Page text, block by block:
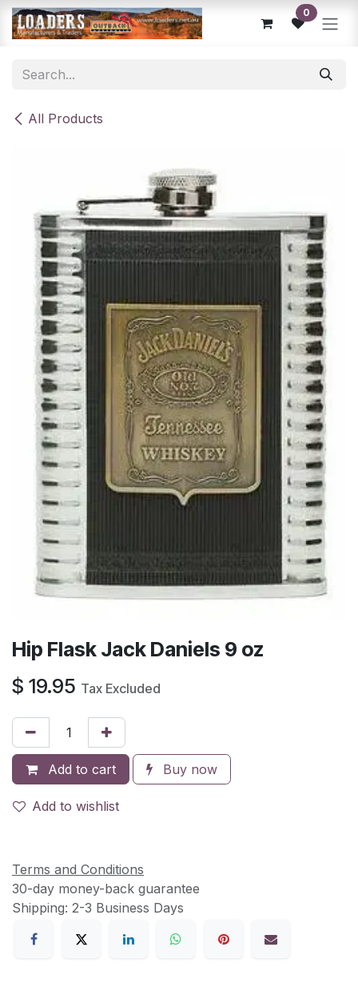
Skip to Content 0
All Products
Hip Flask Jack Daniels 9 oz
$ 19.95 Tax Excluded
Add to cart Buy now
Add to wishlist
Terms and Conditions
30-day money-back guarantee
Shipping: 2-3 Business Days